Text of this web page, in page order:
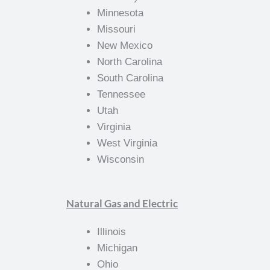
Minnesota
Missouri
New Mexico
North Carolina
South Carolina
Tennessee
Utah
Virginia
West Virginia
Wisconsin
Natural Gas and Electric
Illinois
Michigan
Ohio